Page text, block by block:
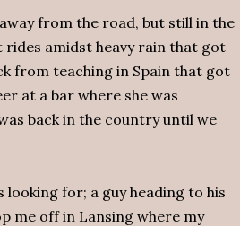
from the road, but still in the
amidst heavy rain that got
from teaching in Spain that got
at a bar where she was
back in the country until we
for; a guy heading to his
me off in Lansing where my